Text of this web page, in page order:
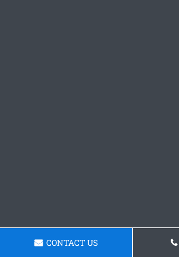
CONTACT US